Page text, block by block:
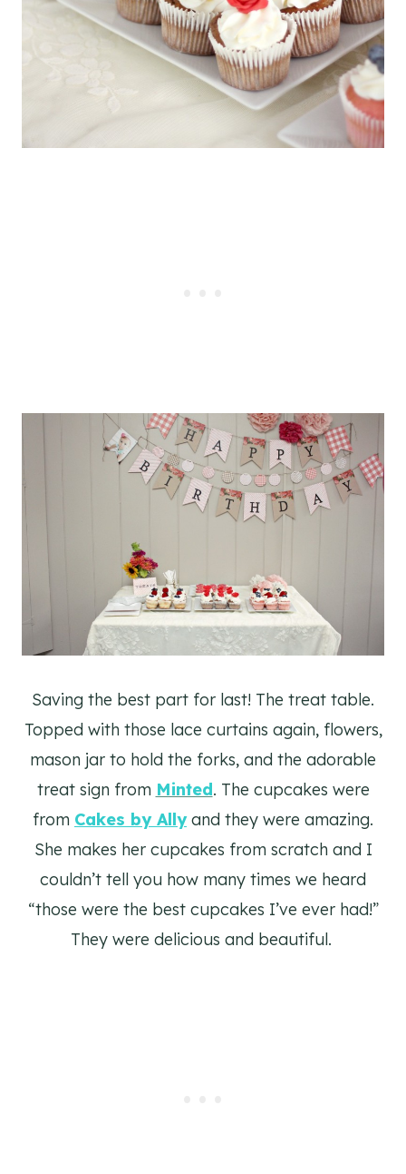
Saving the best part for last! The treat table.
Topped with those lace curtains again, flowers,
mason jar to hold the forks, and the adorable
treat sign from Minted. The cupcakes were
from Cakes by Ally and they were amazing.
She makes her cupcakes from scratch and I
couldn’t tell you how many times we heard
“those were the best cupcakes I’ve ever had!”
They were delicious and beautiful.